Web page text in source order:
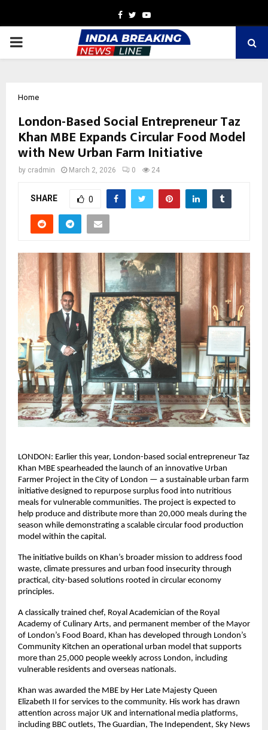
Facebook
TwitterYoutube
PRIMARY
Home
London-Based Social Entrepreneur Taz
Khan MBE Expands Circular Food Model
with New Urban Farm Initiative
by cradmin March 2, 2026 0 24
SHARE 0
LONDON: Earlier this year, London-based social entrepreneur Taz
Khan MBE spearheaded the launch of an innovative Urban
Farmer Project in the City of London — a sustainable urban farm
initiative designed to repurpose surplus food into nutritious
meals for vulnerable communities. The project is expected to
help produce and distribute more than 20,000 meals during the
season while demonstrating a scalable circular food production
model within the capital.
The initiative builds on Khan’s broader mission to address food
waste, climate pressures and urban food insecurity through
practical, city-based solutions rooted in circular economy
principles.
A classically trained chef, Royal Academician of the Royal
Academy of Culinary Arts, and permanent member of the Mayor
of London’s Food Board, Khan has developed through London’s
Community Kitchen an operational urban model that supports
more than 25,000 people weekly across London, including
vulnerable residents and overseas nationals.
Khan was awarded the MBE by Her Late Majesty Queen
Elizabeth II for services to the community. His work has drawn
attention across major UK and international media platforms,
including BBC outlets, The Guardian, The Independent, Sky News